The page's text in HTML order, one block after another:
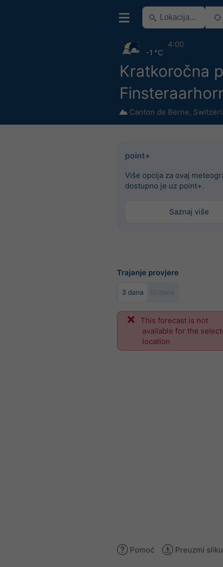
Kratkoročna
Canton de Berne,
-1 °C
4:00
point+
Više opcija za ovaj
dostupno je uz point+.
Saznaj više
Trajanje provjere
3 dana
This forecast is not
available for the
location
Pomoć Preuzmi sliku